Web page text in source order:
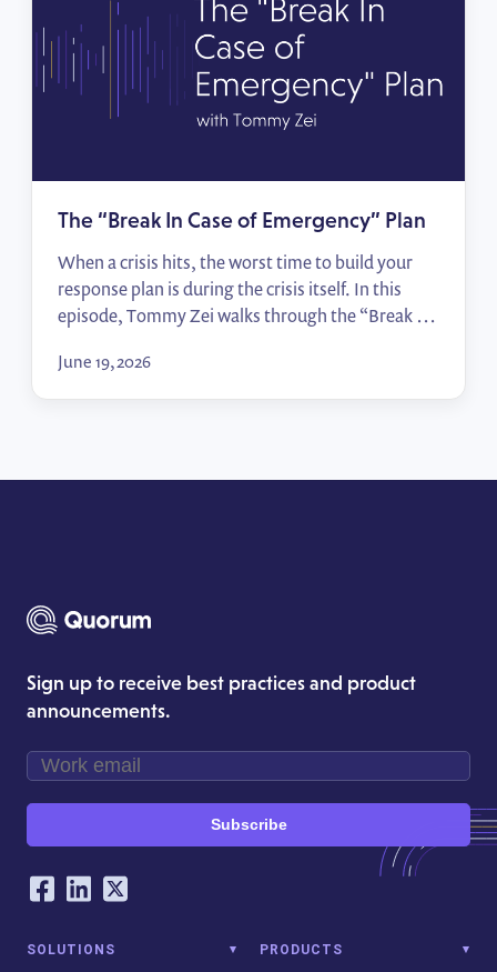
The “Break In Case of Emergency” Plan
When a crisis hits, the worst time to build your
response plan is during the crisis itself. In this
episode, Tommy Zei walks through the “Break In
identifying your top political risks to mapping
sign-off processes and activating allies — so your
June 19, 2026
Sign up to receive best practices and product
announcements.
Subscribe
Our Social Networking Accounts
Facebook
LinkedIn
Twitter
SOLUTIONS PRODUCTS